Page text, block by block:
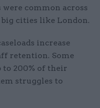
common across
cities like London.
increase
retention. Some
to 200% of their
struggles to